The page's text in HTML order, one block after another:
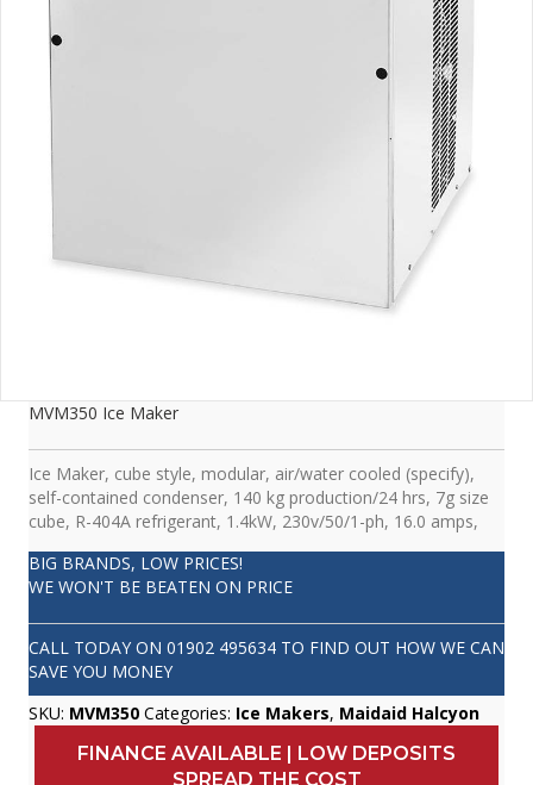
MVM350 Ice Maker
Ice Maker, cube style, modular, air/water cooled (specify),
self-contained condenser, 140 kg production/24 hrs, 7g size
cube, R-404A refrigerant, 1.4kW, 230v/50/1-ph, 16.0 amps,
BIG BRANDS, LOW PRICES!
WE WON'T BE BEATEN ON PRICE
CALL TODAY ON 01902 495634 TO FIND OUT HOW WE CAN
SAVE YOU MONEY
SKU: MVM350 Categories: Ice Makers, Maidaid Halcyon
FINANCE AVAILABLE | LOW DEPOSITS
SPREAD THE COST